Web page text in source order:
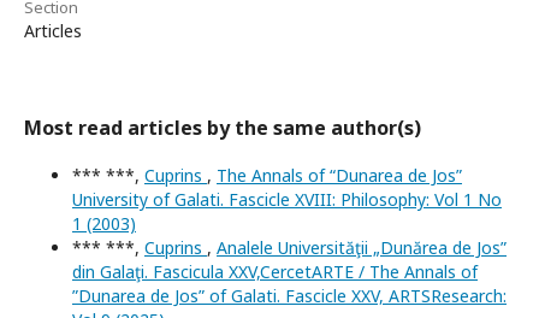
Section
Articles
Most read articles by the same author(s)
*** ***, Cuprins , The Annals of “Dunarea de Jos”
University of Galati. Fascicle XVIII: Philosophy: Vol 1 No
1 (2003)
*** ***, Cuprins , Analele Universităţii „Dunărea de Jos”
din Galaţi. Fascicula XXV,CercetARTE / The Annals of
”Dunarea de Jos” of Galati. Fascicle XXV, ARTSResearch: